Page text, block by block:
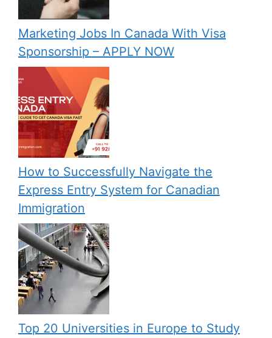
Marketing Jobs In Canada With Visa
Sponsorship – APPLY NOW
How to Successfully Navigate the
Express Entry System for Canadian
Immigration
Top 20 Universities in Europe to Study